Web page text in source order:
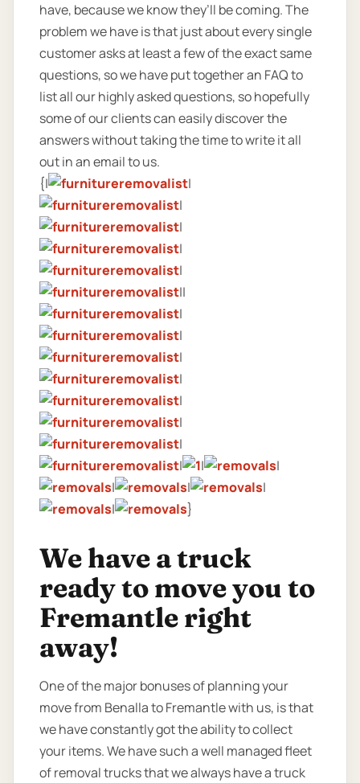
have, because we know they’ll be coming. The
problem we have is that just about every single
customer asks at least a few of the exact same
questions, so we have put together an FAQ to
list all our highly asked questions, so hopefully
some of our clients can easily discover the
answers without taking the time to write it all
out in an email to us.
{|
|
|
|
|
|
||
|
|
|
|
|
|
|
|
|
|
|
|
|
|
}
We have a truck
ready to move you to
Fremantle right
away!
One of the major bonuses of planning your
move from Benalla to Fremantle with us, is that
we have constantly got the ability to collect
your items. We have such a well managed fleet
of removal trucks that we always have a truck